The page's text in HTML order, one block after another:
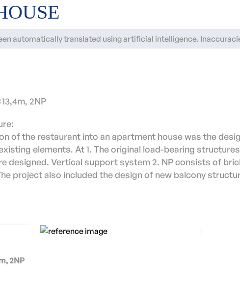
automatically translated using artificial intelligence.
2NP
of the restaurant into an apartment house was the
elements. At 1. The original load-bearing
designed. Vertical support system 2. NP consists of
project also included the design of new balcony
2NP